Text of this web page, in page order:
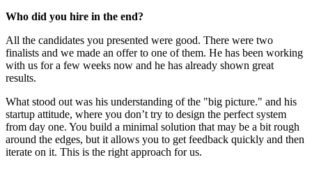
Who did you hire in the end?
All the candidates you presented were good. There were two
finalists and we made an offer to one of them. He has been working
with us for a few weeks now and he has already shown great
results.
What stood out was his understanding of the "big picture." and his
startup attitude, where you don’t try to design the perfect system
from day one. You build a minimal solution that may be a bit rough
around the edges, but it allows you to get feedback quickly and then
iterate on it. This is the right approach for us.